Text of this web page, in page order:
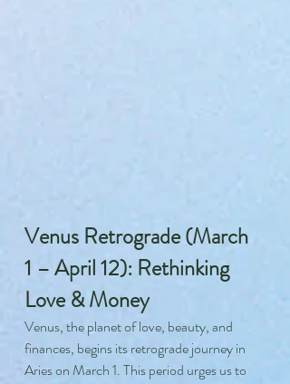
Venus Retrograde (March
1 – April 12): Rethinking
Love & Money
Venus, the planet of love, beauty, and
finances, begins its retrograde journey in
Aries on March 1. This period urges us to